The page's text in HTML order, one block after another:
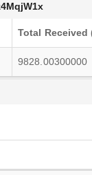
Total Received
9828.00300000